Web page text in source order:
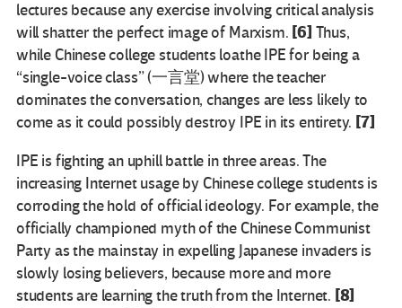
lectures because any exercise involving critical analysis
will shatter the perfect image of Marxism. [6] Thus,
while Chinese college students loathe IPE for being a
“single-voice class” (一言堂) where the teacher
dominates the conversation, changes are less likely to
come as it could possibly destroy IPE in its entirety. [7]
IPE is fighting an uphill battle in three areas. The
increasing Internet usage by Chinese college students is
corroding the hold of official ideology. For example, the
officially championed myth of the Chinese Communist
Party as the mainstay in expelling Japanese invaders is
slowly losing believers, because more and more
students are learning the truth from the Internet. [8]